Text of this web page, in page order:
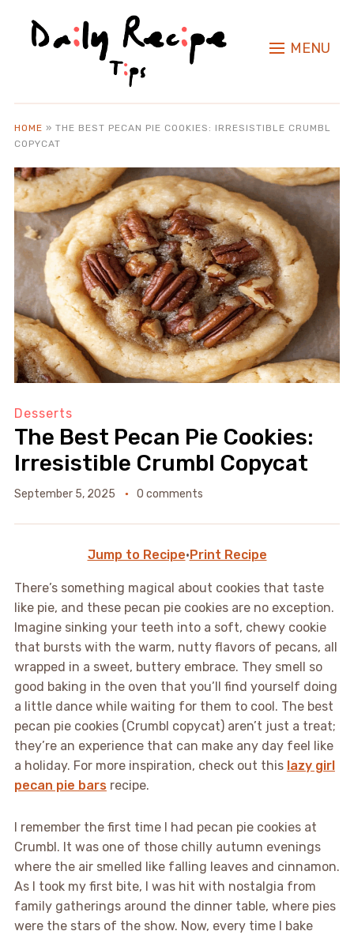
MENU
HOME » THE BEST PECAN PIE COOKIES: IRRESISTIBLE CRUMBL
COPYCAT
Desserts
The Best Pecan Pie Cookies:
Irresistible Crumbl Copycat
September 5, 2025 0 comments
Jump to Recipe· Print Recipe
There’s something magical about cookies that taste
like pie, and these pecan pie cookies are no exception.
Imagine sinking your teeth into a soft, chewy cookie
that bursts with the warm, nutty flavors of pecans, all
wrapped in a sweet, buttery embrace. They smell so
good baking in the oven that you’ll find yourself doing
a little dance while waiting for them to cool. The best
pecan pie cookies (Crumbl copycat) aren’t just a treat;
they’re an experience that can make any day feel like
a holiday. For more inspiration, check out this lazy girl
pecan pie barsrecipe.
I remember the first time I had pecan pie cookies at
Crumbl. It was one of those chilly autumn evenings
where the air smelled like falling leaves and cinnamon.
As I took my first bite, I was hit with nostalgia from
family gatherings around the dinner table, where pies
were the stars of the show. Now, every time I bake